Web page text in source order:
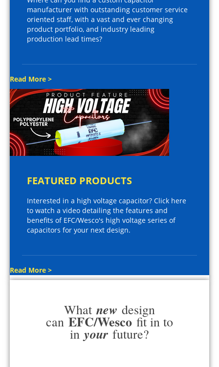
manufacturer with outstanding customer service
oriented staff, with a vast and ever changing
product portfolio, and industry leading
production lead times?
Read More >
FEATURED PRODUCTS
Interested in a high voltage capacitor? Click here
to watch a video detailing the features and
benefits of EFC/Wesco's high voltage series of
capacitors for your next design.
Read More >
What new design
can EFC/Wesco fit in to
in your future?